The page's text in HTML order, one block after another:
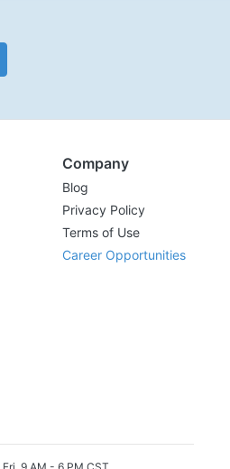
Company
Blog
Privacy Policy
Terms of Use
Career Opportunities